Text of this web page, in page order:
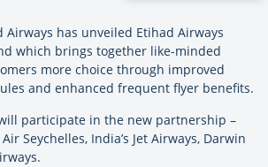
Airways has unveiled Etihad Airways
which brings together like-minded
more choice through improved
and enhanced frequent flyer benefits.
participate in the new partnership –
Seychelles, India’s Jet Airways, Darwin